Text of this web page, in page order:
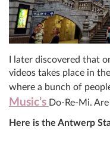
I later discovered that
videos takes place in the
where a bunch of
Music’s Do-Re-Mi.
Here is the Antwerp